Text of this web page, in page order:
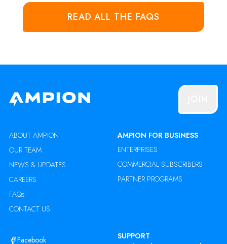
READ ALL THE FAQS
ABOUT AMPION
OUR TEAM
NEWS & UPDATES
CAREERS
FAQs
CONTACT US
AMPION FOR BUSINESS
ENTERPRISES
COMMERCIAL SUBSCRIBERS
PARTNER PROGRAMS
Facebook
SUPPORT